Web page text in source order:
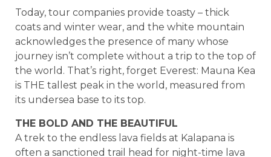
Today, tour companies provide toasty – thick
coats and winter wear, and the white mountain
acknowledges the presence of many whose
journey isn’t complete without a trip to the top of
the world. That’s right, forget Everest: Mauna Kea
is THE tallest peak in the world, measured from
its undersea base to its top.
THE BOLD AND THE BEAUTIFUL
A trek to the endless lava fields at Kalapana is
often a sanctioned trail head for night-time lava